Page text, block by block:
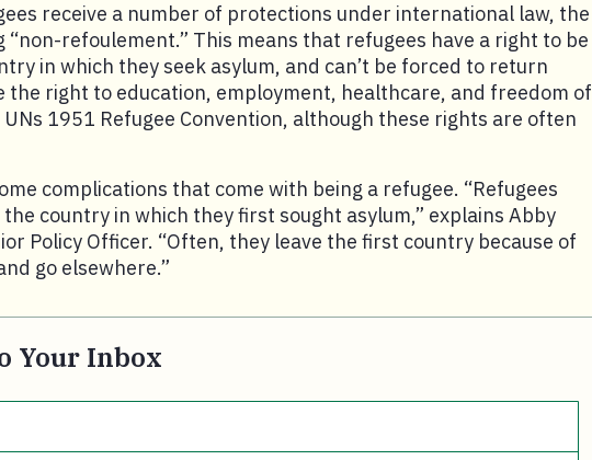
receive a number of protections under international law, the
refoulement.” This means that refugees have a right to be
in which they seek asylum, and can’t be forced to return
the right to education, employment, healthcare, and freedom of
1951 Refugee Convention, although these rights are often
complications that come with being a refugee. “Refugees
country in which they first sought asylum,” explains Abby
Policy Officer. “Often, they leave the first country because of
go elsewhere.”
Your Inbox